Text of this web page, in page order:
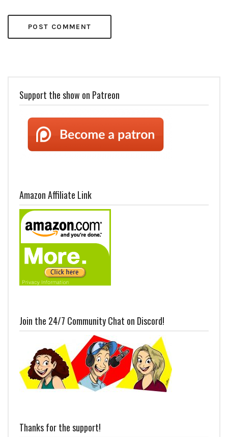
Support the show on Patreon
Amazon Affiliate Link
Join the 24/7 Community Chat on Discord!
Thanks for the support!